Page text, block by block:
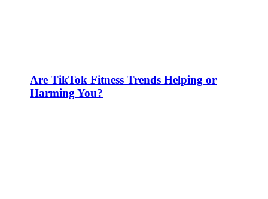
Are TikTok Fitness Trends Helping or
Harming You?